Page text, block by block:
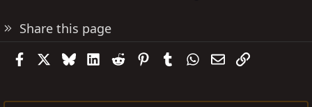
Share this page
FacebookBlueskyLinkedIn
Reddit PinterestTumblrWhatsApp
EmailLink